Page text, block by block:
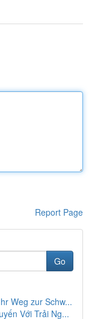
Report Page
Go
Weg zur Schw...
Với Trải Ng...